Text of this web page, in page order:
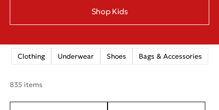
Shop Kids
Clothing Underwear Shoes Bags & Accessories
835 items